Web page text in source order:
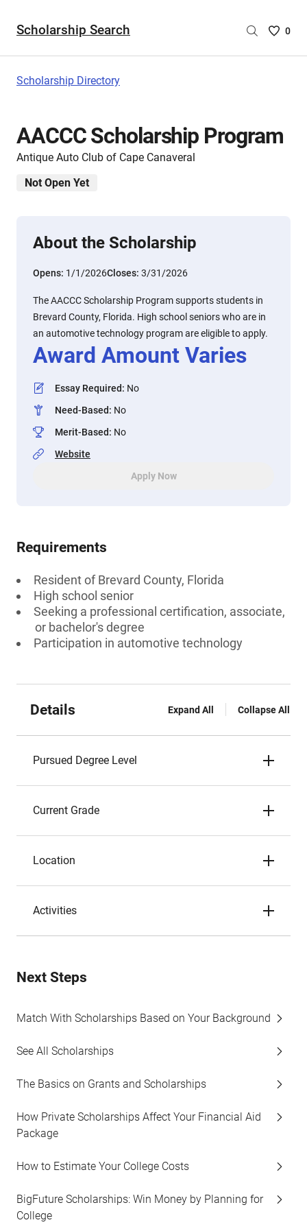
Scholarship Search
Saved
are
0
Scholarship Directory
AACCC Scholarship Program
Antique Auto Club of Cape Canaveral
Not Open Yet
About the Scholarship
Opens: 1/1/2026Closes: 3/31/2026
The AACCC Scholarship Program supports students in
Brevard County, Florida. High school seniors who are in
an automotive technology program are eligible to apply.
Award Amount Varies
Essay Required: No
Need-Based: No
Merit-Based: No
Website
Apply Now
Requirements
Resident of Brevard County, Florida
High school senior
Seeking a professional certification, associate,
or bachelor's degree
Participation in automotive technology
Details Expand All Collapse All
Pursued Degree Level
Current Grade
Location
Activities
Next Steps
Match With Scholarships Based on Your Background
See All Scholarships
The Basics on Grants and Scholarships
How Private Scholarships Affect Your Financial Aid
Package
How to Estimate Your College Costs
BigFuture Scholarships: Win Money by Planning for
College